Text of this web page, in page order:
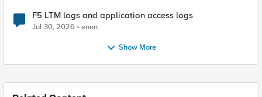
F5 LTM logs and application access logs
Jul 30, 2026 enen
Show More